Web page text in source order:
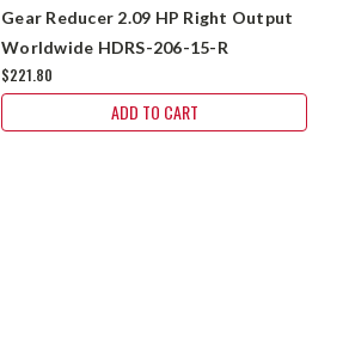
Gear Reducer 2.09 HP Right Output
Worldwide HDRS-206-15-R
$221.80
ADD TO CART